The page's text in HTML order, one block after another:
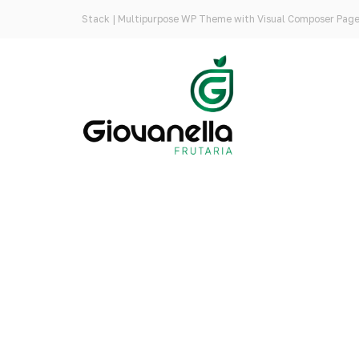
Stack | Multipurpose WP Theme with Visual Composer